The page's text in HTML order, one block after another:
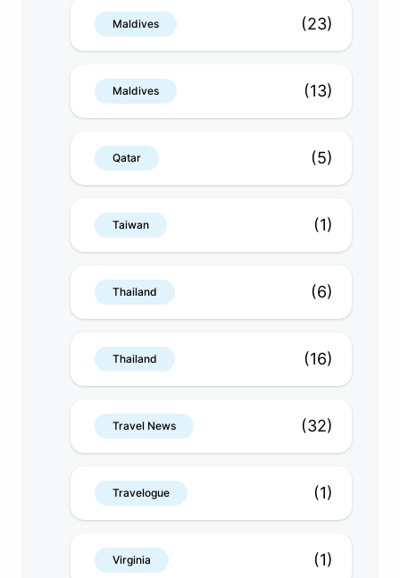
Maldives (23)
Maldives (13)
Qatar (5)
Taiwan (1)
Thailand (6)
Thailand (16)
Travel News (32)
Travelogue (1)
Virginia (1)